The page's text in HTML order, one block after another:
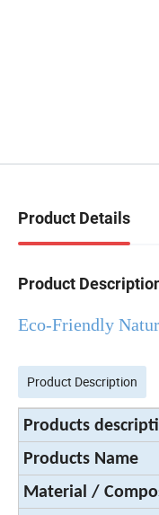
Product Details
Product
Eco-Friendly
Product Description
Products
Products Name
Material /